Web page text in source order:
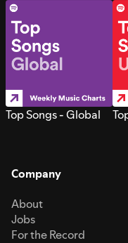
Top Songs - Global
Company
About
Jobs
For the Record